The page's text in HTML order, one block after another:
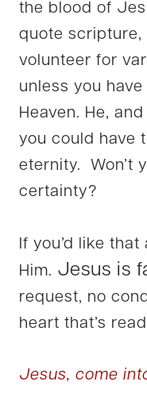
the blood of
quote scripture,
volunteer for
unless you have
Heaven. He,
you could have
eternity. Won’t
certainty?
If you’d like that
Him. Jesus is
request, no
heart that’s
Jesus, come